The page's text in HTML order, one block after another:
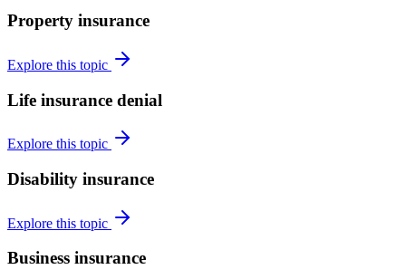
Property insurance
Explore this topic
Life insurance denial
Explore this topic
Disability insurance
Explore this topic
Business insurance